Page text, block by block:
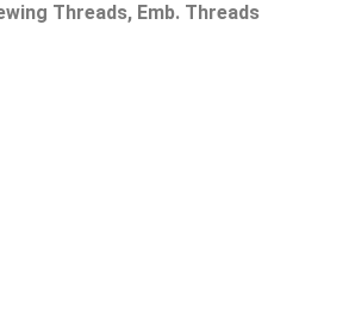
Threads, Emb. Threads